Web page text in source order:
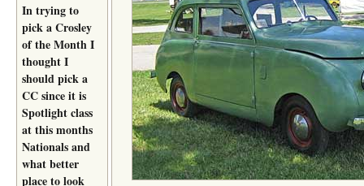
In trying to
pick a Crosley
of the Month I
thought I
should pick a
CC since it is
Spotlight class
at this months
Nationals and
what better
place to look